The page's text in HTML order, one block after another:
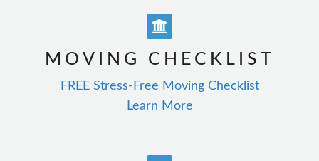
MOVING CHECKLIST
FREE Stress-Free Moving Checklist
Learn More